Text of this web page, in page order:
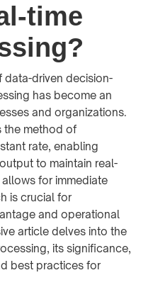
time
data-driven decision-
has become an
and organizations.
the method of
rate, enabling
to maintain real-
for immediate
is crucial for
and operational
article delves into the
its significance,
best practices for